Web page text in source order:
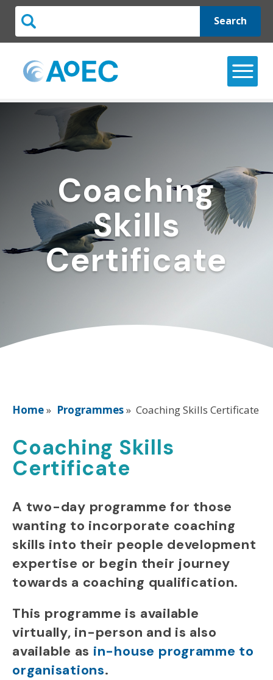
Search
Coaching
Skills
Certificate
Home» Programmes» Coaching Skills Certificate
Coaching Skills
Certificate
A two-day programme for those
wanting to incorporate coaching
skills into their people development
expertise or begin their journey
towards a coaching qualification.
This programme is available
virtually, in-person and is also
available as in-house programme to
organisations.